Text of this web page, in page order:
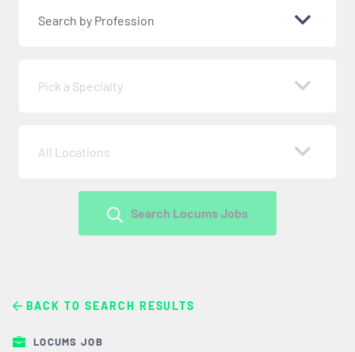
Search by Profession
Pick a Specialty
All Locations
Search Locums Jobs
BACK TO SEARCH RESULTS
LOCUMS JOB